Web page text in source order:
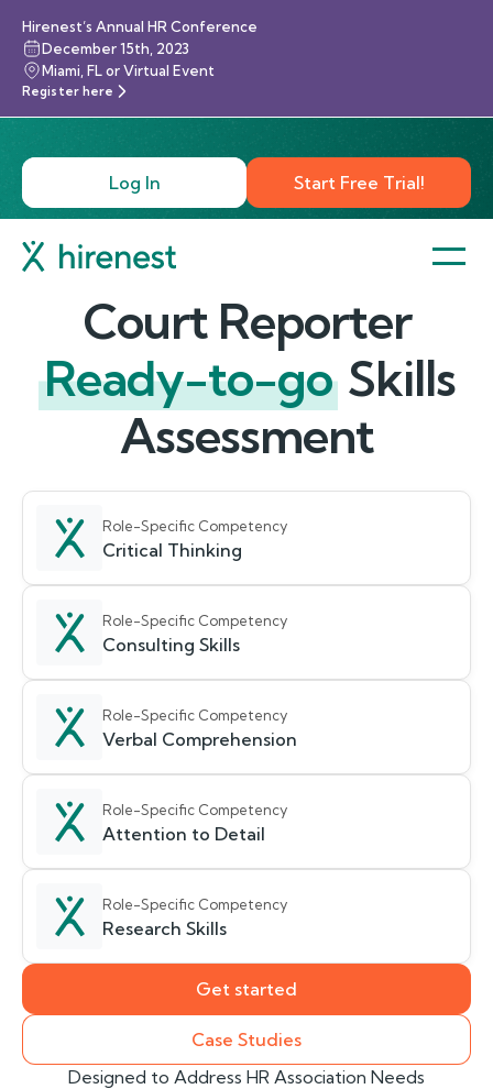
Hirenest’s Annual HR Conference
December 15th, 2023
Miami, FL or Virtual Event
Register here
Log In Start Free Trial!
Court Reporter
Ready-to-go Skills
Assessment
Role-Specific Competency
Critical Thinking
Role-Specific Competency
Consulting Skills
Role-Specific Competency
Verbal Comprehension
Role-Specific Competency
Attention to Detail
Role-Specific Competency
Research Skills
Get started
Case Studies
Designed to Address HR Association Needs